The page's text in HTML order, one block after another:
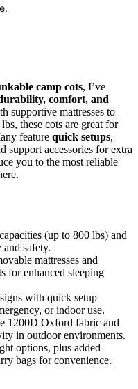
camp cots, I’ve
comfort, and
supportive mattresses to
these cots are great for
feature quick setups,
support accessories for extra
you to the most reliable
(up to 800 lbs) and
safety.
mattresses and
for enhanced sleeping
with quick setup
or indoor use.
1200D Oxford fabric and
in outdoor environments.
options, plus added
bags for convenience.